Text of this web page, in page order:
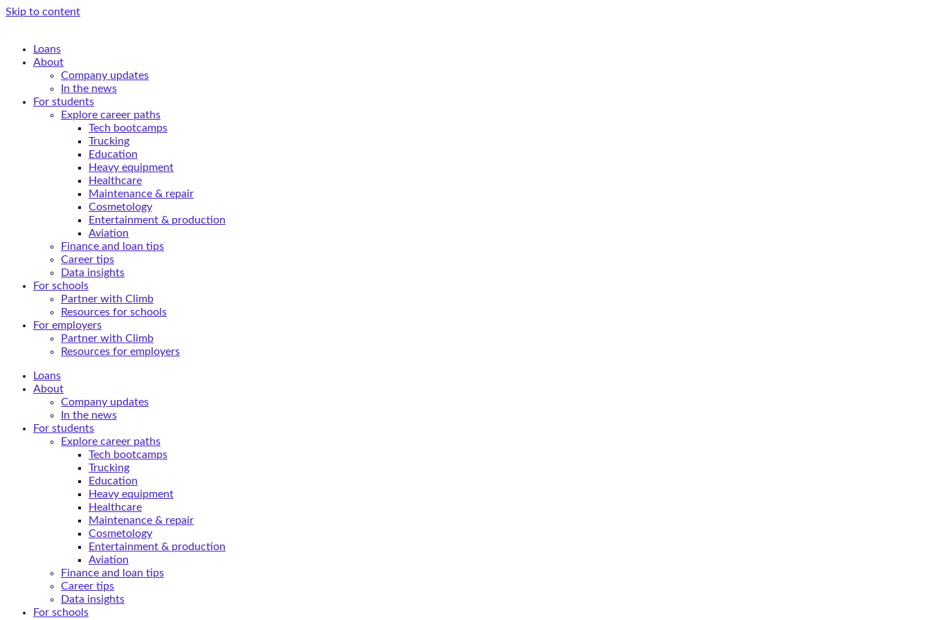
Skip to content
Loans
About
Company updates
In the news
For students
Explore career paths
Tech bootcamps
Trucking
Education
Heavy equipment
Healthcare
Maintenance & repair
Cosmetology
Entertainment & production
Aviation
Finance and loan tips
Career tips
Data insights
For schools
Partner with Climb
Resources for schools
For employers
Partner with Climb
Resources for employers
Loans
About
Company updates
In the news
For students
Explore career paths
Tech bootcamps
Trucking
Education
Heavy equipment
Healthcare
Maintenance & repair
Cosmetology
Entertainment & production
Aviation
Finance and loan tips
Career tips
Data insights
For schools